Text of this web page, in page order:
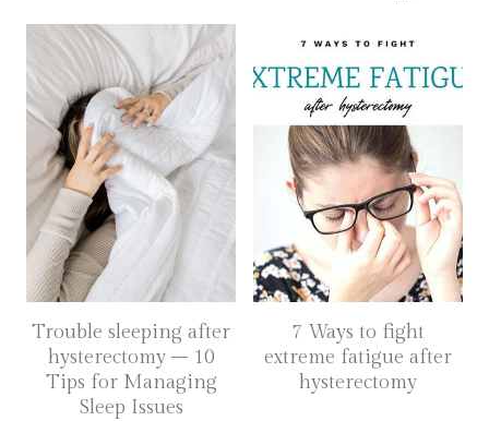
Trouble sleeping after
hysterectomy – 10
Tips for Managing
Sleep Issues
7 Ways to fight
extreme fatigue after
hysterectomy